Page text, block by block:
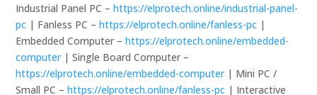
Industrial Panel PC –https://elprotech.online/industrial-panel-
pc | Fanless PC –https://elprotech.online/fanless-pc |
Embedded Computer –https://elprotech.online/embedded-
computer| Single Board Computer –
https://elprotech.online/embedded-computer| Mini PC /
Small PC –https://elprotech.online/fanless-pc | Interactive